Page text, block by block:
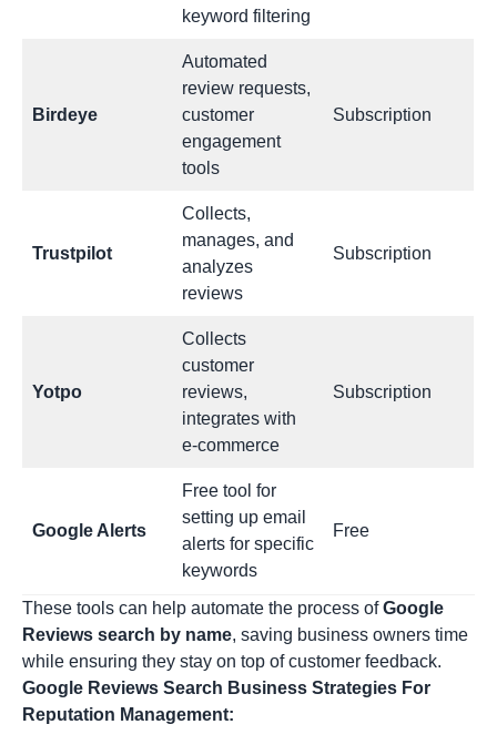
keyword filtering
Birdeye
Automated
review requests,
customer
engagement
tools
Subscription
Trustpilot
Collects,
manages, and
analyzes
reviews
Subscription
Yotpo
Collects
customer
reviews,
integrates with
e-commerce
Subscription
Google Alerts
Free tool for
setting up email
alerts for specific
keywords
Free
These tools can help automate the process ofGoogle
Reviews search by name, saving business owners time
while ensuring they stay on top of customer feedback.
Google Reviews Search Business Strategies For
Reputation Management: